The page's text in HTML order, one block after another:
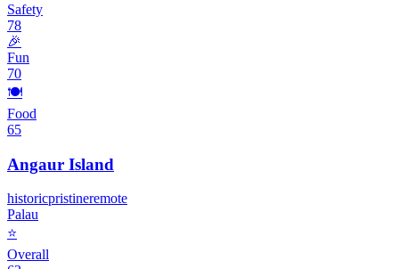
Safety
78
🎉
Fun
70
🍽️
Food
65
Angaur Island
historicpristineremote
Palau
⭐
Overall